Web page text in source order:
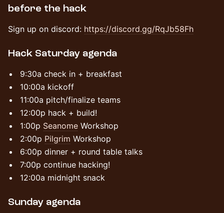
​before the hack
Sign up on discord: ​ https://discord.gg/RqJb58Fh
​Hack Saturday agenda
​​9:30a check in + breakfast
​​10:00a kickoff
​​11:00a pitch/finalize teams
​​12:00p hack + build!
1:00p Seanome Workshop
2:00p Pilgrim Workshop
​​6:00p dinner + round table talks
​​7:00p continue hacking!
​​12:00a midnight snack
​Sunday agenda